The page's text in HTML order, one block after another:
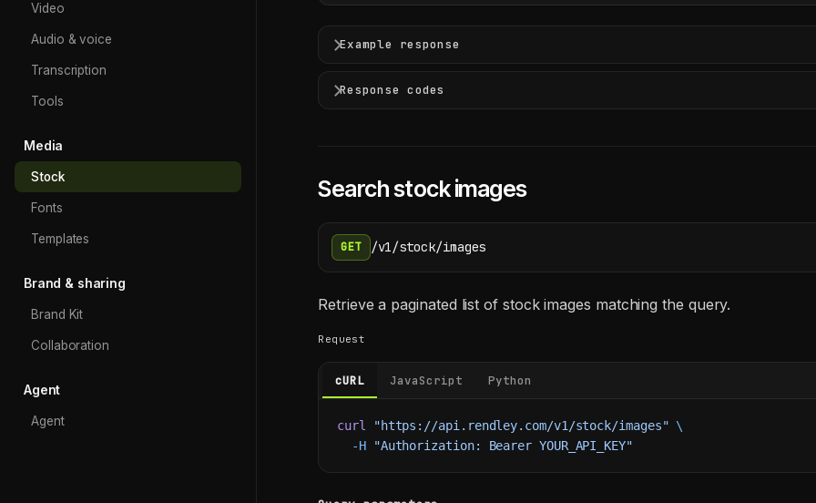
Video
Audio & voice
Transcription
Tools
Media
Stock
Fonts
Templates
Brand & sharing
Brand Kit
Collaboration
Agent
Agent
Example response
Response codes
Search stock images
GET /v1/stock/images
Retrieve a paginated list of stock images matching the query.
Request
cURL JavaScript Python
curl "https://api.rendley.com/v1/stock/images" \
  -H
"Authorization: Bearer YOUR_API_KEY"